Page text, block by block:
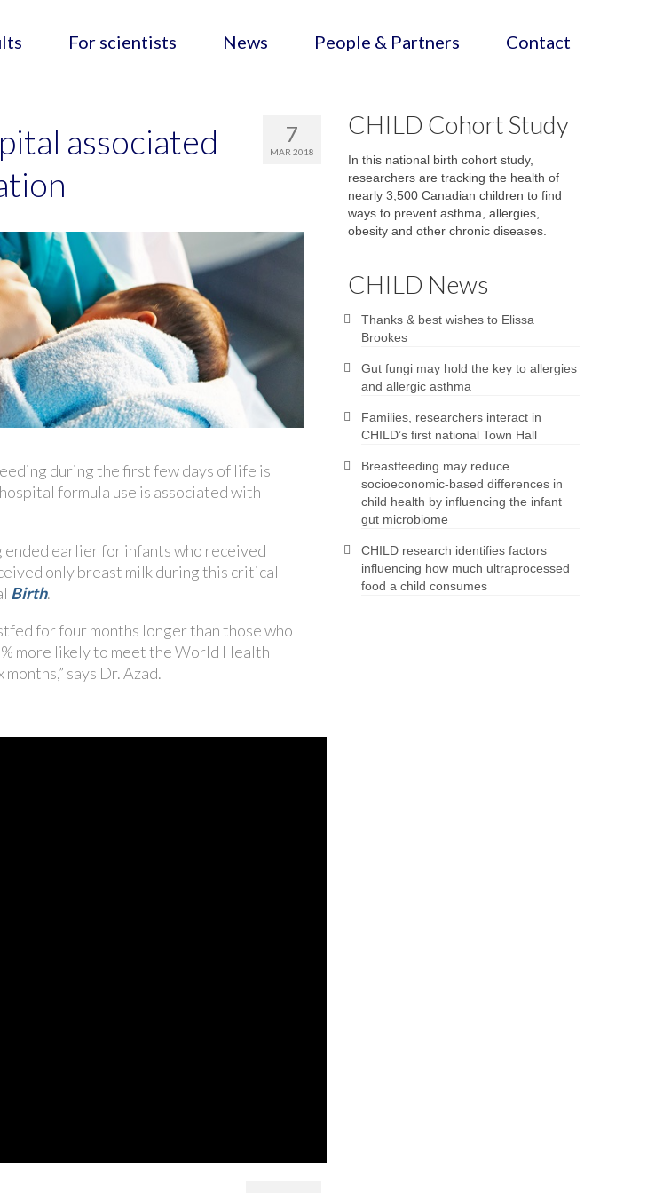
For scientists News People & Partners Contact
7
MAR 2018
associated
during the first few days of life is
formula use is associated with
earlier for infants who received
only breast milk during this critical
Birth.
for four months longer than those who
more likely to meet the World Health
says Dr. Azad.
CHILD Cohort Study
In this national birth cohort study,
researchers are tracking the health of
nearly 3,500 Canadian children to find
ways to prevent asthma, allergies,
obesity and other chronic diseases.
CHILD News
Thanks & best wishes to Elissa
Brookes
Gut fungi may hold the key to allergies
and allergic asthma
Families, researchers interact in
CHILD’s first national Town Hall
Breastfeeding may reduce
socioeconomic-based differences in
child health by influencing the infant
gut microbiome
CHILD research identifies factors
influencing how much ultraprocessed
food a child consumes